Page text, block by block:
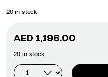
20 in stock
AED 1,196.00
20 in stock